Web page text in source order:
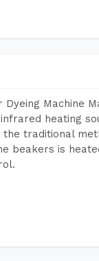
Machine
heating
traditional
beakers is